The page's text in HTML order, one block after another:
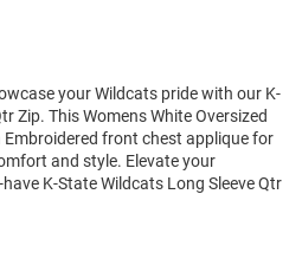
your Wildcats pride with our K-
Zip. This Womens White Oversized
Embroidered front chest applique for
and style. Elevate your
K-State Wildcats Long Sleeve Qtr